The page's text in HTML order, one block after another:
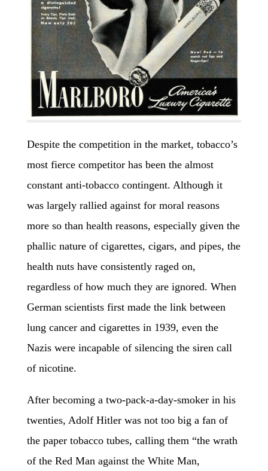
Despite the competition in the market, tobacco’s
most fierce competitor has been the almost
constant anti-tobacco contingent. Although it
was largely rallied against for moral reasons
more so than health reasons, especially given the
phallic nature of cigarettes, cigars, and pipes, the
health nuts have consistently raged on,
regardless of how much they are ignored. When
German scientists first made the link between
lung cancer and cigarettes in 1939, even the
Nazis were incapable of silencing the siren call
of nicotine.
After becoming a two-pack-a-day-smoker in his
twenties, Adolf Hitler was not too big a fan of
the paper tobacco tubes, calling them “the wrath
of the Red Man against the White Man,